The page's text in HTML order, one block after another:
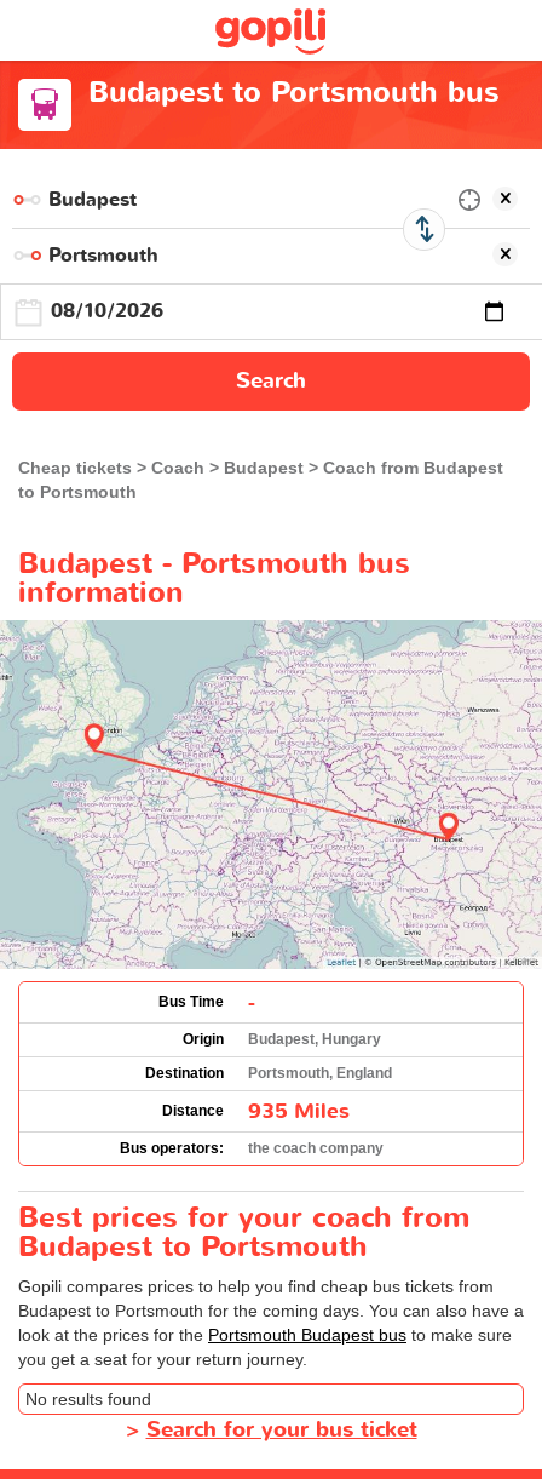
Budapest to Portsmouth bus
Search
Cheap tickets Coach Budapest
Coach from Budapest
to Portsmouth
Budapest - Portsmouth bus
information
Bus Time -
Origin
Budapest, Hungary
Destination
Portsmouth, England
Distance 935 Miles
Bus operators: the coach company
Best prices for your coach from
Budapest to Portsmouth
Gopili compares prices to help you find cheap bus tickets from
Budapest to Portsmouth for the coming days. You can also have a
look at the prices for the Portsmouth Budapest bus to make sure
you get a seat for your return journey.
No results found
> Search for your bus ticket